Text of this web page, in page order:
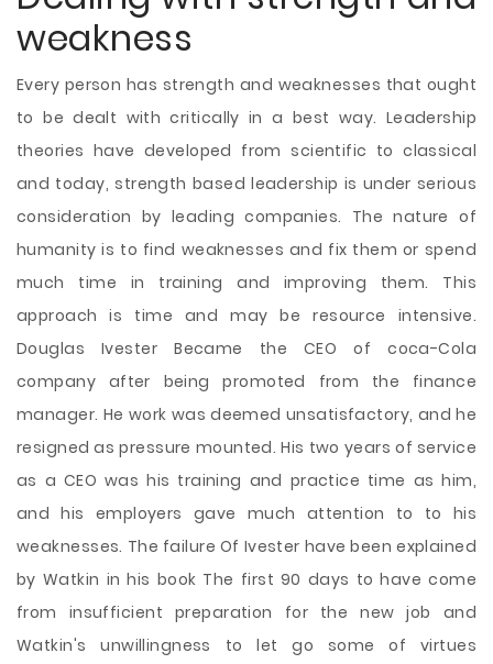
weakness
Every person has strength and weaknesses that ought
to be dealt with critically in a best way. Leadership
theories have developed from scientific to classical
and today, strength based leadership is under serious
consideration by leading companies. The nature of
humanity is to find weaknesses and fix them or spend
much time in training and improving them. This
approach is time and may be resource intensive.
Douglas Ivester Became the CEO of coca-Cola
company after being promoted from the finance
manager. He work was deemed unsatisfactory, and he
resigned as pressure mounted. His two years of service
as a CEO was his training and practice time as him,
and his employers gave much attention to to his
weaknesses. The failure Of Ivester have been explained
by Watkin in his book The first 90 days to have come
from insufficient preparation for the new job and
Watkin's unwillingness to let go some of virtues